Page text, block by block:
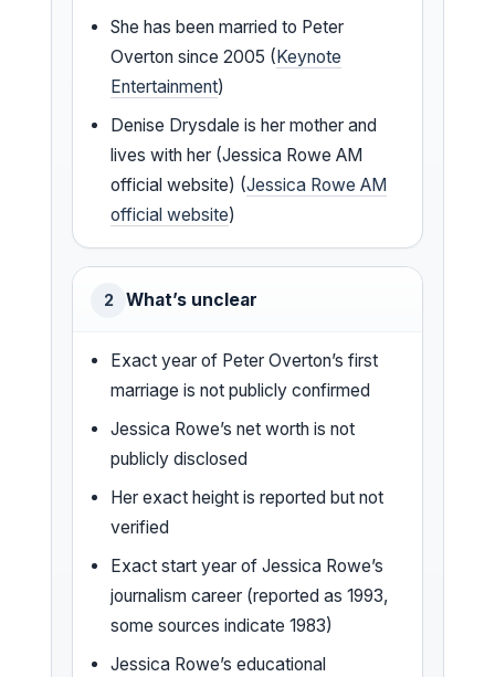
She has been married to Peter
Overton since 2005 (Keynote
Entertainment)
Denise Drysdale is her mother and
lives with her (Jessica Rowe AM
official website) (Jessica Rowe AM
official website)
2 What’s unclear
Exact year of Peter Overton’s first
marriage is not publicly confirmed
Jessica Rowe’s net worth is not
publicly disclosed
Her exact height is reported but not
verified
Exact start year of Jessica Rowe’s
journalism career (reported as 1993,
some sources indicate 1983)
Jessica Rowe’s educational